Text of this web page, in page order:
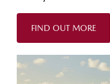
FIND OUT MORE